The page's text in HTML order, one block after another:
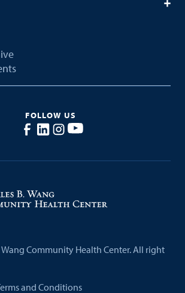
FOLLOW US
Wang Community Health Center. All right
and Conditions